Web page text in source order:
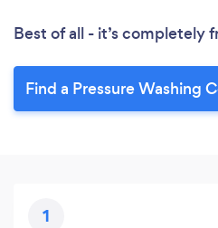
Best of all - it’s completely
Find a Pressure Washing
1